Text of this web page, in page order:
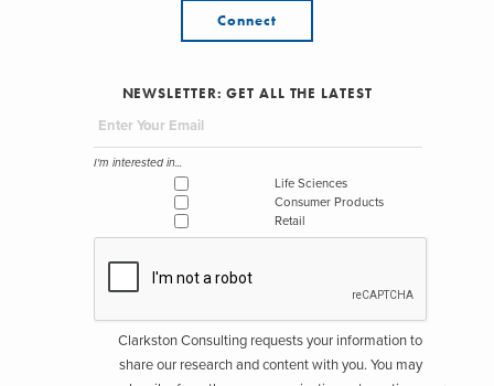
Connect
NEWSLETTER: GET ALL THE LATEST
I'm interested in...
Life Sciences
Consumer Products
Retail
Clarkston Consulting requests your information to
share our research and content with you. You may